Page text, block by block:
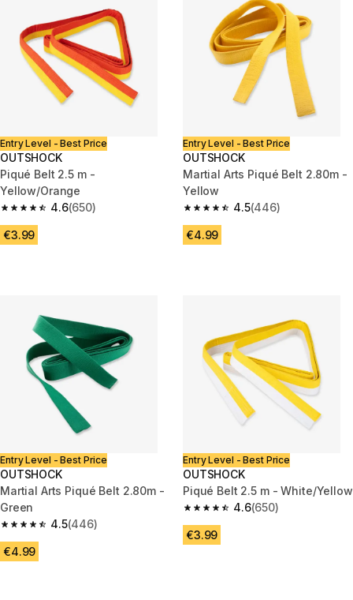
Entry Level - Best Price
OUTSHOCK
Piqué Belt 2.5 m -
Yellow/Orange
4.6
4.6 out of 5 stars from 650 reviews
(650)
€3.99
Entry Level - Best Price
OUTSHOCK
Martial Arts Piqué Belt 2.80m -
Yellow
4.5
4.5 out of 5 stars from 446
(446)
€4.99
Entry Level - Best Price
OUTSHOCK
Martial Arts Piqué Belt 2.80m -
Green
4.5
4.5 out of 5 stars from 446 reviews
(446)
€4.99
Entry Level - Best Price
OUTSHOCK
Piqué Belt 2.5 m - White/Yellow
4.6
4.6 out of 5 stars from 650
(650)
€3.99